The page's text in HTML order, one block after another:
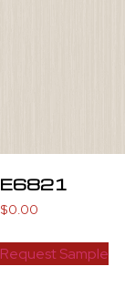
E6821
$0.00
Request Sample